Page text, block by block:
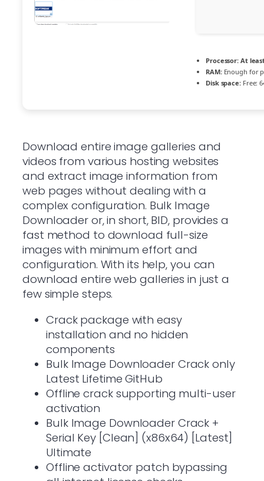
Processor: At
RAM:Enough for
Disk space:Free:
Download entire image galleries and
videos from various hosting websites
and extract image information from
web pages without dealing with a
complex configuration. Bulk Image
Downloader or, in short, BID, provides a
fast method to download full-size
images with minimum effort and
configuration. With its help, you can
download entire web galleries in just a
few simple steps.
Crack package with easy
installation and no hidden
components
Bulk Image Downloader Crack only
Latest Lifetime GitHub
Offline crack supporting multi-user
activation
Bulk Image Downloader Crack +
Serial Key [Clean] (x86x64) [Latest]
Ultimate
Offline activator patch bypassing